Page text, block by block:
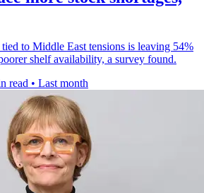
to Middle East tensions is leaving 54%
shelf availability, a survey found.
read • Last month